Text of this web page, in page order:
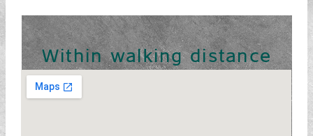
Within walking distance